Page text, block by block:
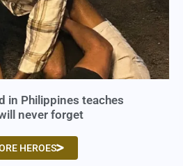
in Philippines teaches
never forget
HEROES